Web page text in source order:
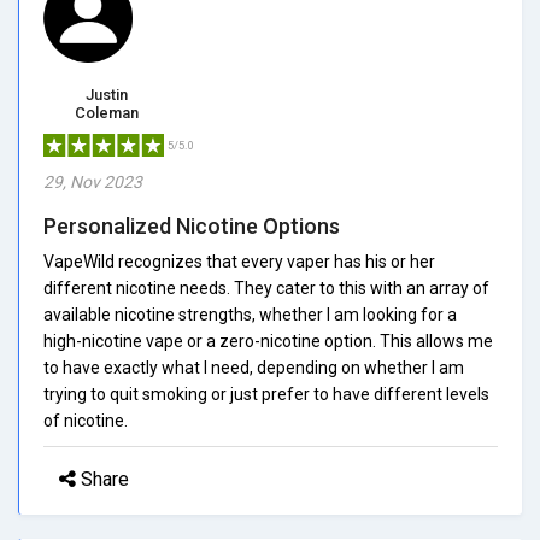
Justin
Coleman
5/5.0
29, Nov 2023
Personalized Nicotine Options
VapeWild recognizes that every vaper has his or her
different nicotine needs. They cater to this with an array of
available nicotine strengths, whether I am looking for a
high-nicotine vape or a zero-nicotine option. This allows me
to have exactly what I need, depending on whether I am
trying to quit smoking or just prefer to have different levels
of nicotine.
Share